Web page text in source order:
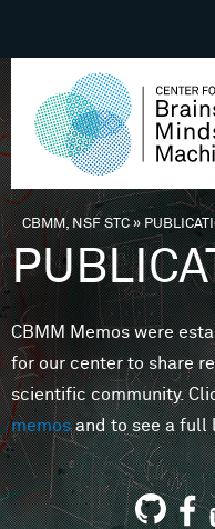
You are here
CBMM, NSF STC»
CBMM Memos were
for our center to share
scientific community.
memosand to see a full